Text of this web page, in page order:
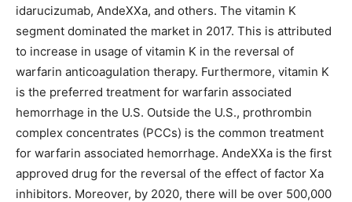
idarucizumab, AndeXXa, and others. The vitamin K
segment dominated the market in 2017. This is attributed
to increase in usage of vitamin K in the reversal of
warfarin anticoagulation therapy. Furthermore, vitamin K
is the preferred treatment for warfarin associated
hemorrhage in the U.S. Outside the U.S., prothrombin
complex concentrates (PCCs) is the common treatment
for warfarin associated hemorrhage. AndeXXa is the first
approved drug for the reversal of the effect of factor Xa
inhibitors. Moreover, by 2020, there will be over 500,000